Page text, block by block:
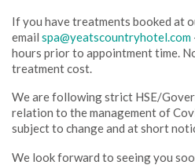
If you have treatments booked at
email spa@yeatscountryhotel.com
hours prior to appointment time.
treatment cost.
We are following strict HSE/
relation to the management of
subject to change and at short
We look forward to seeing you